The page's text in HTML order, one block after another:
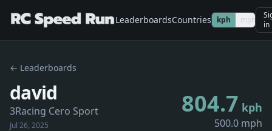
LeaderboardsCountries kph mph
in
← Leaderboards
david
3Racing Cero Sport
Jul 26, 2025
804.7 kph
500.0 mph